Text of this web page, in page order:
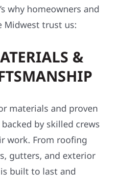
why homeowners and
Midwest trust us:
&
materials and proven
by skilled crews
work. From roofing
gutters, and exterior
built to last and